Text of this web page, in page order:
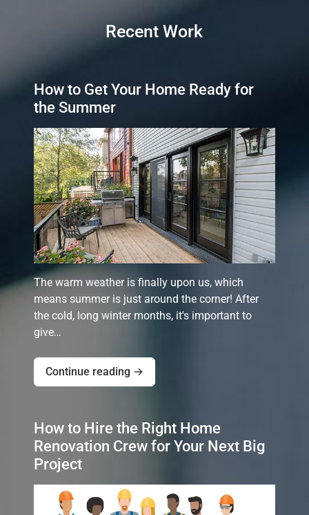
Recent Work
How to Get Your Home Ready for
the Summer
The warm weather is finally upon us, which
means summer is just around the corner! After
the cold, long winter months, it's important to
give…
Continue reading →
How to Hire the Right Home
Renovation Crew for Your Next Big
Project